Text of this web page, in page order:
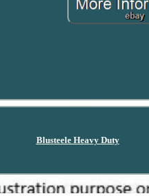
Blusteele Heavy Duty